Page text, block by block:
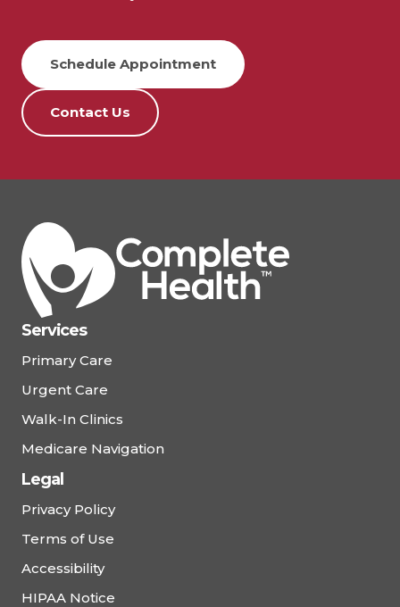
Schedule Appointment
Contact Us
Services
Primary Care
Urgent Care
Walk-In Clinics
Medicare Navigation
Legal
Privacy Policy
Terms of Use
Accessibility
HIPAA Notice